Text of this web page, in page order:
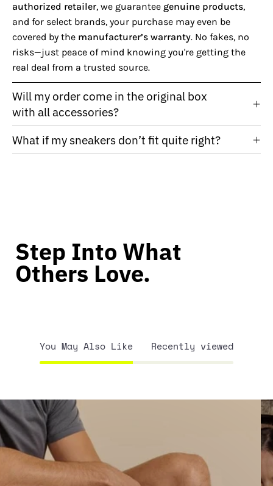
authorized retailer, we guarantee genuine products,
and for select brands, your purchase may even be
covered by the manufacturer’s warranty. No fakes, no
risks—just peace of mind knowing you're getting the
real deal from a trusted source.
Will my order come in the original box
with all accessories?
What if my sneakers don’t fit quite right?
Step Into What
Others Love.
You May Also Like Recently viewed